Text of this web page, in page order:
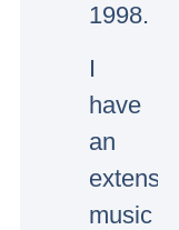
1998.
I
have
an
extensive
music